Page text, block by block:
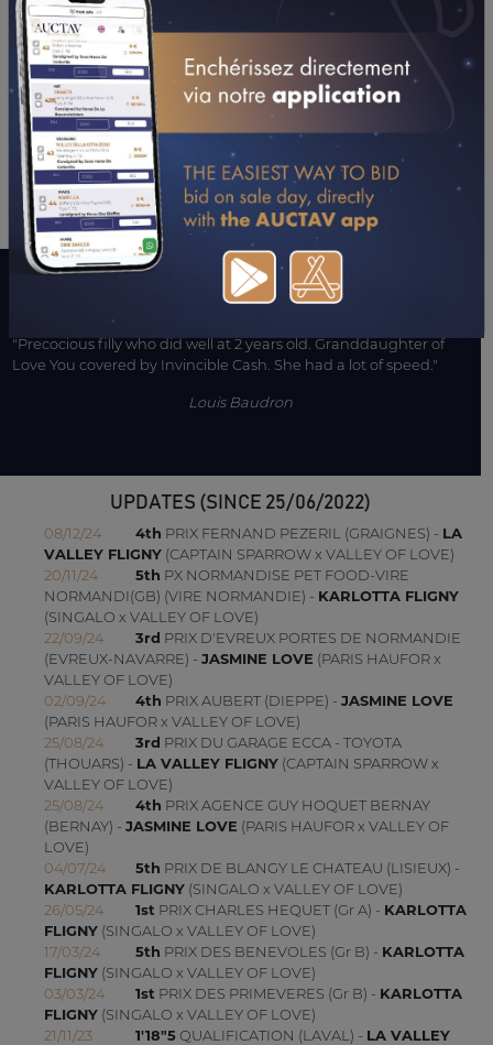
15/07/21 DAPRIX D'ESCUROLLES (ENGHIEN)
16/04/21 DA PRIX VESTA (ARGENTAN)
13/01/21 5THPRIX DE LA COTE SAINT ANDRE (CAGNES-SUR-
MER)
05/01/21 9THPRIX D'ACIGNE (VINCENNES)
CONSULTER SA FICHE SUR LETROT.COM
"Precocious filly who did well at 2 years old. Granddaughter of
Love You covered by Invincible Cash. She had a lot of speed."
Louis Baudron
UPDATES (SINCE 25/06/2022)
08/12/24 4th PRIX FERNAND PEZERIL (GRAIGNES) - LA
VALLEY FLIGNY(CAPTAIN SPARROW x VALLEY OF LOVE)
20/11/24
5th PX NORMANDISE PET FOOD-VIRE
NORMANDI(GB) (VIRE NORMANDIE) - KARLOTTA FLIGNY
(SINGALO x VALLEY OF LOVE)
22/09/24
3rd PRIX D'EVREUX PORTES DE NORMANDIE
(EVREUX-NAVARRE) - JASMINE LOVE (PARIS HAUFOR x
VALLEY OF LOVE)
02/09/24
4th PRIX AUBERT (DIEPPE) - JASMINE LOVE
(PARIS HAUFOR x VALLEY OF LOVE)
25/08/24
3rd PRIX DU GARAGE ECCA - TOYOTA
(THOUARS) - LA VALLEY FLIGNY(CAPTAIN SPARROW x
VALLEY OF LOVE)
25/08/24
4th PRIX AGENCE GUY HOQUET BERNAY
(BERNAY) - JASMINE LOVE (PARIS HAUFOR x VALLEY OF
LOVE)
04/07/24
5th PRIX DE BLANGY LE CHATEAU (LISIEUX) -
KARLOTTA FLIGNY(SINGALO x VALLEY OF LOVE)
26/05/24
1st PRIX CHARLES HEQUET (Gr A) - KARLOTTA
FLIGNY(SINGALO x VALLEY OF LOVE)
17/03/24
5th PRIX DES BENEVOLES (Gr B) - KARLOTTA
FLIGNY(SINGALO x VALLEY OF LOVE)
03/03/24
1st PRIX DES PRIMEVERES (Gr B) - KARLOTTA
FLIGNY(SINGALO x VALLEY OF LOVE)
21/11/23
1'18"5QUALIFICATION (LAVAL) - LA VALLEY